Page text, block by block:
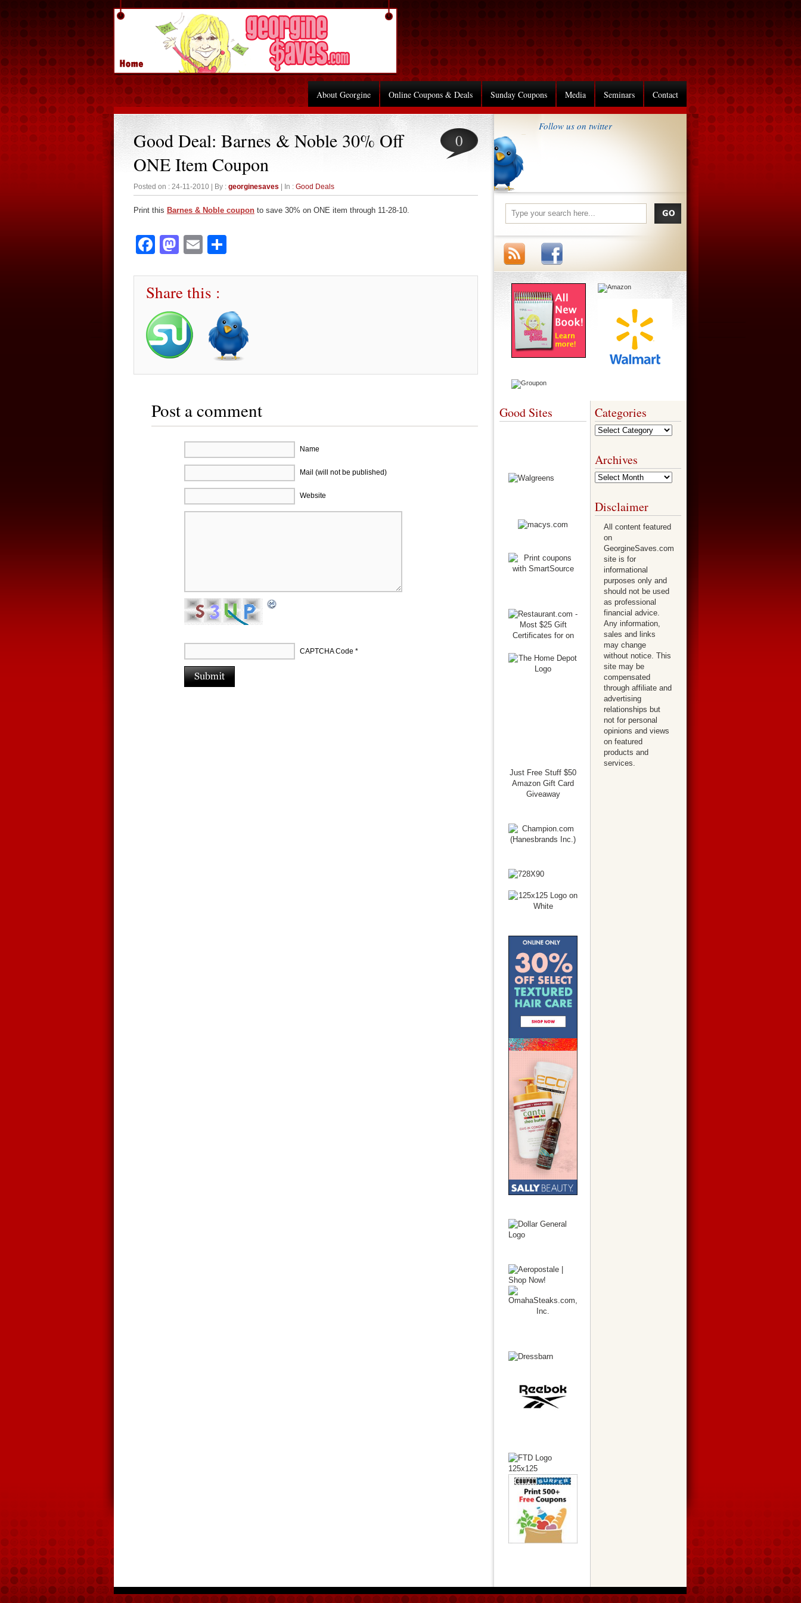
About Georgine Online Coupons & Deals Sunday Coupons Media Seminars Contact
Good Deal: Barnes & Noble 30% Off
ONE Item Coupon
0
Posted on : 24-11-2010 | By : georginesaves | In : Good Deals
Print this Barnes & Noble coupon to save 30% on ONE item through 11-28-10.
Facebook
Mastodon
Email
Share this :
Post a comment
Name
Mail (will not be published)
Website
CAPTCHA Code *
Follow us on twitter
Good Sites
Just Free Stuff $50
Amazon Gift Card
Giveaway
Categories
Categories
Archives
Archives
Disclaimer
All content featured
on
GeorgineSaves.com
site is for
informational
purposes only and
should not be used
as professional
financial advice.
Any information,
sales and links
may change
without notice. This
site may be
compensated
through affiliate and
advertising
relationships but
not for personal
opinions and views
on featured
products and
services.